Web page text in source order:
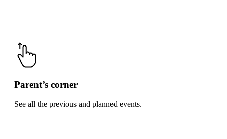
Parent’s corner
See all the previous and planned events.